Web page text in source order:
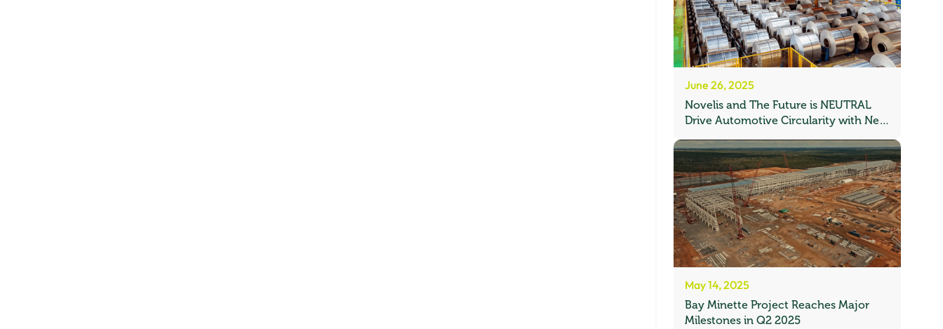
June 26, 2025
Novelis and The Future is NEUTRAL
Drive Automotive Circularity with New
May 14, 2025
Bay Minette Project Reaches Major
Milestones in Q2 2025